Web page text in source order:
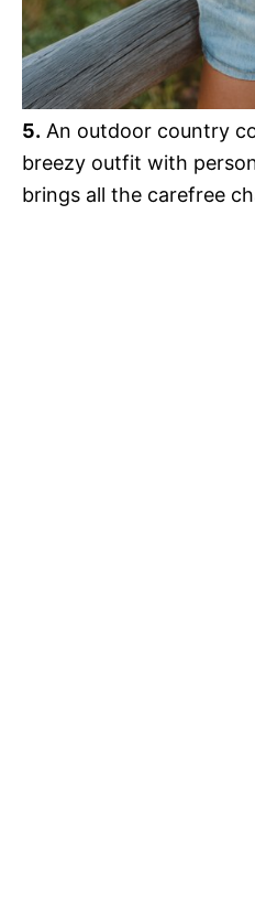
5. An outdoor country
breezy outfit with
brings all the carefree